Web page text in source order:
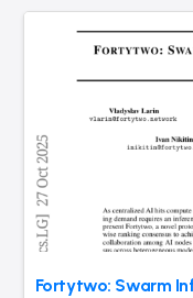
Fortytwo: Swarm